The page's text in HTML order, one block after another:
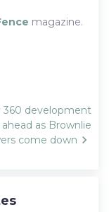
magazine.
360 development
ahead as Brownlie
come down